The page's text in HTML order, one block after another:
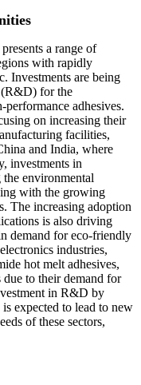
a range of
with rapidly
Investments are being
(R&D) for the
adhesives.
on increasing their
facilities,
and India, where
investments in
environmental
with the growing
The increasing adoption
is also driving
demand for eco-friendly
industries,
hot melt adhesives,
to their demand for
in R&D by
expected to lead to new
of these sectors,